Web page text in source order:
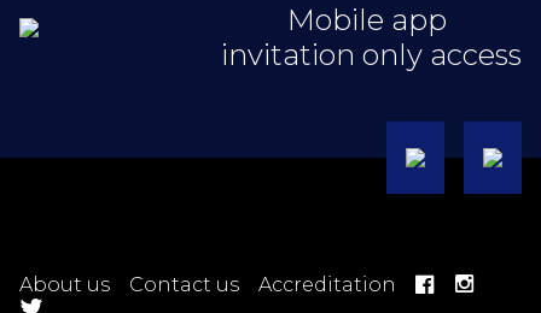
Mobile app
invitation only access
About us Contact us Accreditation